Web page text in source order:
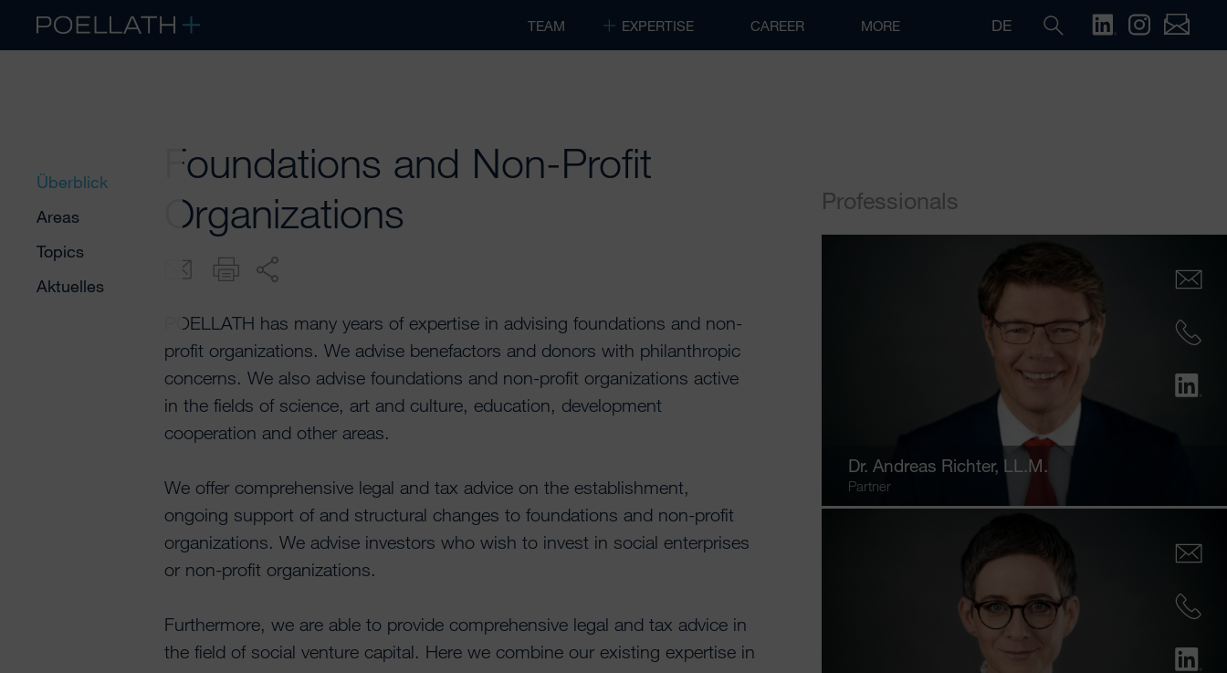
TEAM EXPERTISE CAREER MORE DE
Überblick
Areas
Topics
Aktuelles
Foundations and Non-Profit
Organizations
POELLATH has many years of expertise in advising foundations and non-
profit organizations. We advise benefactors and donors with philanthropic
concerns. We also advise foundations and non-profit organizations active
in the fields of science, art and culture, education, development
cooperation and other areas.
We offer comprehensive legal and tax advice on the establishment,
ongoing support of and structural changes to foundations and non-profit
organizations. We advise investors who wish to invest in social enterprises
or non-profit organizations.
Furthermore, we are able to provide comprehensive legal and tax advice in
the field of social venture capital. Here we combine our existing expertise in
Professionals
Dr.Andreas Richter, LL.M.
Partner